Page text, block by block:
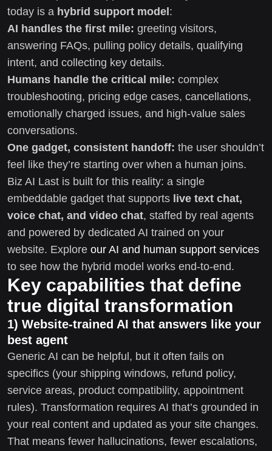
today is a hybrid support model:
AI handles the first mile: greeting visitors,
answering FAQs, pulling policy details, qualifying
intent, and collecting key details.
Humans handle the critical mile: complex
troubleshooting, pricing edge cases, cancellations,
emotionally charged issues, and high-value sales
conversations.
One gadget, consistent handoff: the user shouldn’t
feel like they’re starting over when a human joins.
Biz AI Last is built for this reality: a single
embeddable gadget that supports live text chat,
voice chat, and video chat, staffed by real agents
and powered by dedicated AI trained on your
website. Explore our AI and human support services
to see how the hybrid model works end-to-end.
Key capabilities that define
true digital transformation
1) Website-trained AI that answers like your
best agent
Generic AI can be helpful, but it often fails on
specifics (your shipping windows, refund policy,
service areas, product compatibility, appointment
rules). Transformation requires AI that’s grounded in
your real content and updated as your site changes.
That means fewer hallucinations, fewer escalations,